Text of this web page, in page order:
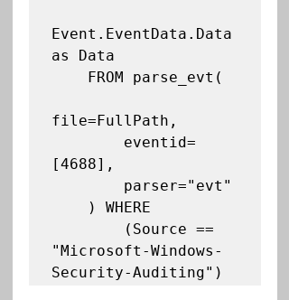
Event.EventData.Data
as Data
file=FullPath,
[4688],
"Microsoft-Windows-